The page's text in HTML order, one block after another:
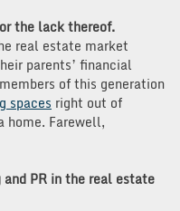
the lack thereof.
real estate market
parents’ financial
of this generation
spaces right out of
home. Farewell,
PR in the real estate